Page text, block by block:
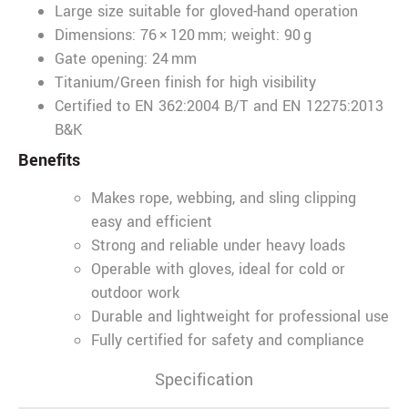
Specification
Large size suitable for gloved-hand operation
Dimensions: 76 × 120 mm; weight: 90 g
Gate opening: 24 mm
Titanium/Green finish for high visibility
Certified to EN 362:2004 B/T and EN 12275:2013
B&K
Benefits
Makes rope, webbing, and sling clipping
easy and efficient
Strong and reliable under heavy loads
Operable with gloves, ideal for cold or
outdoor work
Durable and lightweight for professional use
Fully certified for safety and compliance